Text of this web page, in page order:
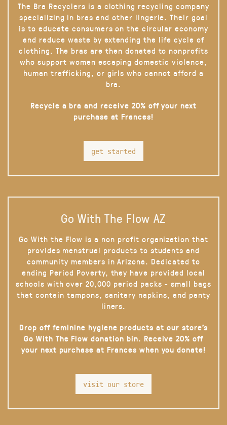
The Bra Recyclers is a clothing recycling company
specializing in bras and other lingerie. Their goal
is to educate consumers on the circular economy
and reduce waste by extending the life cycle of
clothing. The bras are then donated to nonprofits
who support women escaping domestic violence,
human trafficking, or girls who cannot afford a
bra.
Recycle a bra and receive 20% off your next
purchase at Frances!
get started
Go With The Flow AZ
Go With the Flow is a non profit organization that
provides menstrual products to students and
community members in Arizona. Dedicated to
ending Period Poverty, they have provided local
schools with over 20,000 period packs - small bags
that contain tampons, sanitary napkins, and panty
liners.
Drop off feminine hygiene products at our store’s
Go With The Flow donation bin. Receive 20% off
your next purchase at Frances when you donate!
visit our store